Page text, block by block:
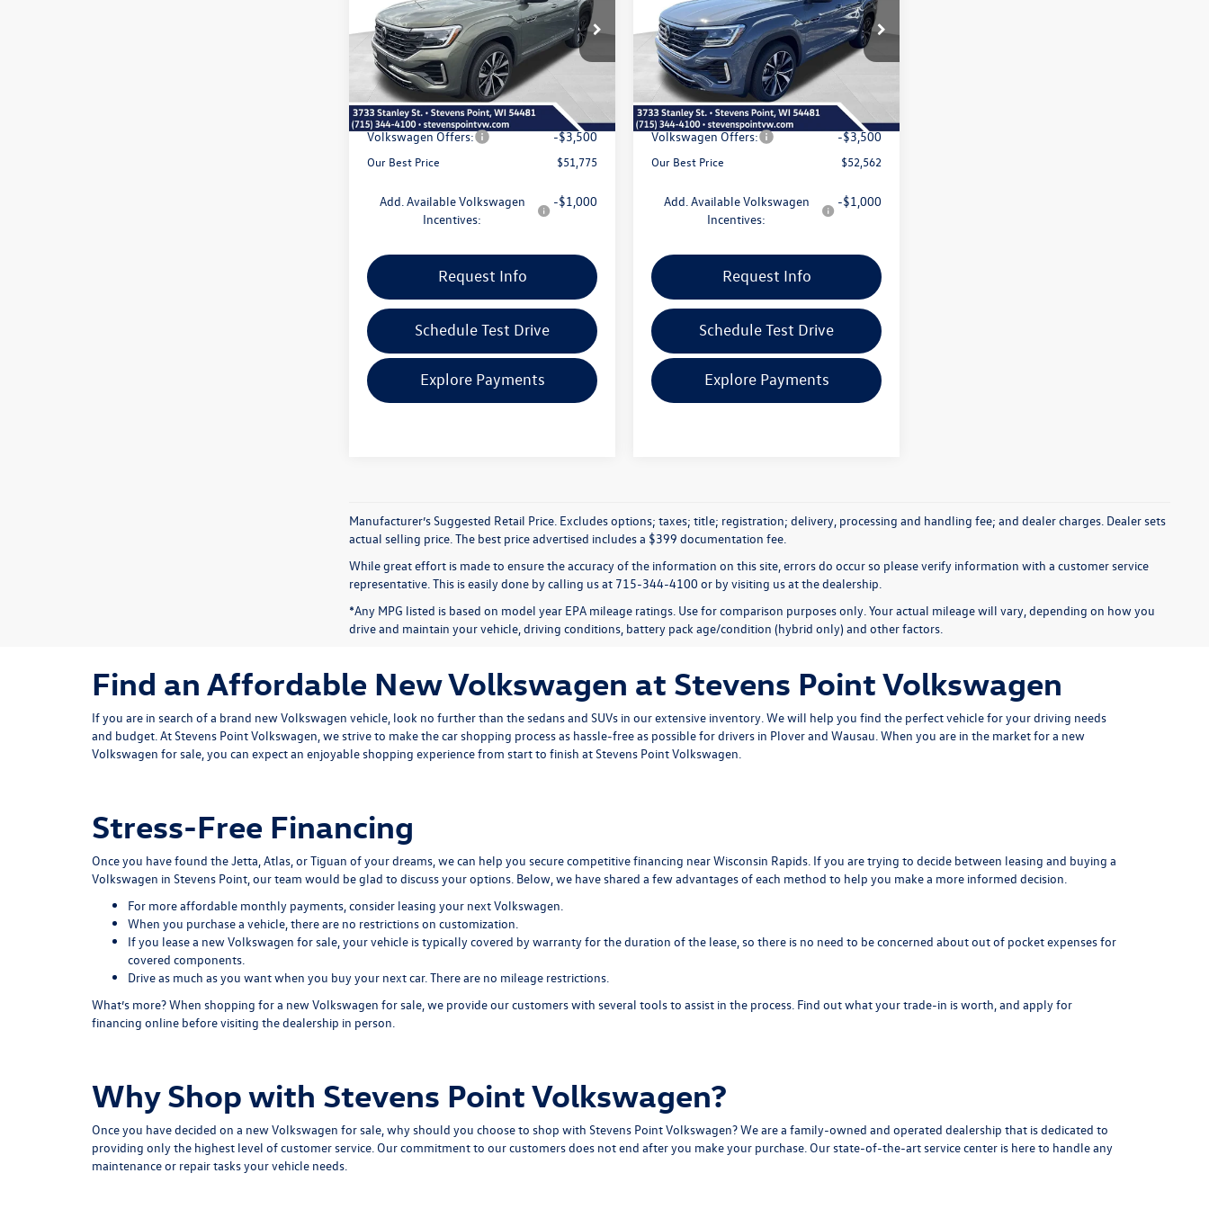
VIN:1V2FN2CA0TC588737Stock:267179
Model:CA35PR
In Stock 10 mi Ext.
Less
MSRP:
$56,831
Doc Fee
Dealer Discount
-$1,955
Volkswagen Offers: -$3,500
Our Best Price $51,775
Add. Available Volkswagen
Incentives:
-$1,000
Request Info
Schedule Test Drive
Explore Payments
VIN:1V2FN2CAXTC584100Stock:267182
Model:CA35PR
In Stock 5 mi Ext.
Less
MSRP:
$57,286
Doc Fee
Dealer Discount
-$1,623
Volkswagen Offers: -$3,500
Our Best Price $52,562
Add. Available Volkswagen
Incentives:
-$1,000
Request Info
Schedule Test Drive
Explore Payments
Manufacturer’s Suggested Retail Price. Excludes options; taxes; title; registration; delivery, processing and handling fee; and dealer charges. Dealer sets
actual selling price. The best price advertised includes a $399 documentation fee.
While great effort is made to ensure the accuracy of the information on this site, errors do occur so please verify information with a customer service
representative. This is easily done by calling us at 715-344-4100 or by visiting us at the dealership.
*Any MPG listed is based on model year EPA mileage ratings. Use for comparison purposes only. Your actual mileage will vary, depending on how you
drive and maintain your vehicle, driving conditions, battery pack age/condition (hybrid only) and other factors.
Find an Affordable New Volkswagen at Stevens Point Volkswagen
If you are in search of a brand new Volkswagen vehicle, look no further than the sedans and SUVs in our extensive inventory. We will help you find the perfect vehicle for your driving needs
and budget. At Stevens Point Volkswagen, we strive to make the car shopping process as hassle-free as possible for drivers in Plover and Wausau. When you are in the market for a new
Volkswagen for sale, you can expect an enjoyable shopping experience from start to finish at Stevens Point Volkswagen.
Stress-Free Financing
Once you have found the Jetta, Atlas, or Tiguan of your dreams, we can help you securecompetitive financing near Wisconsin Rapids. If you are trying to decide between leasing and buying a
Volkswagen in Stevens Point, our team would be glad to discuss your options. Below, we have shared a few advantages of each method to help you make a more informed decision.
For more affordable monthly payments, consider leasing your next Volkswagen.
When you purchase a vehicle, there are no restrictions on customization.
If you lease a new Volkswagen for sale, your vehicle is typically covered by warranty for the duration of the lease, so there is no need to be concerned about out of pocket expenses for
covered components.
Drive as much as you want when you buy your next car. There are no mileage restrictions.
What’s more? When shopping for a new Volkswagen for sale, we provide our customers with several tools to assist in the process. Find out what yourtrade-in is worth, and apply for
financing online before visiting the dealership in person.
Why Shop with Stevens Point Volkswagen?
Once you have decided on a new Volkswagen for sale, why should you choose to shop with Stevens Point Volkswagen? We are a family-owned and operated dealership that is dedicated to
providing only the highest level of customer service. Our commitment to our customers does not end after you make your purchase. Our state-of-the-art service center is here to handle any
maintenance or repair tasks your vehicle needs.